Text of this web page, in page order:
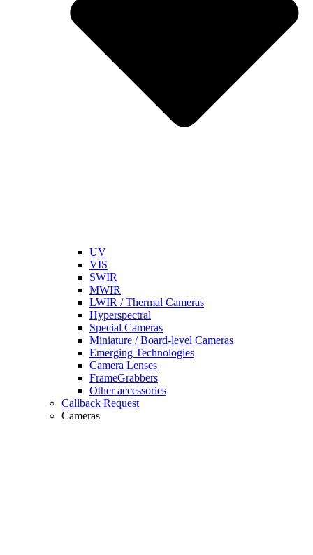
UV
VIS
SWIR
MWIR
LWIR / Thermal Cameras
Hyperspectral
Special Cameras
Miniature / Board-level Cameras
Emerging Technologies
Camera Lenses
FrameGrabbers
Other accessories
Callback Request
Cameras